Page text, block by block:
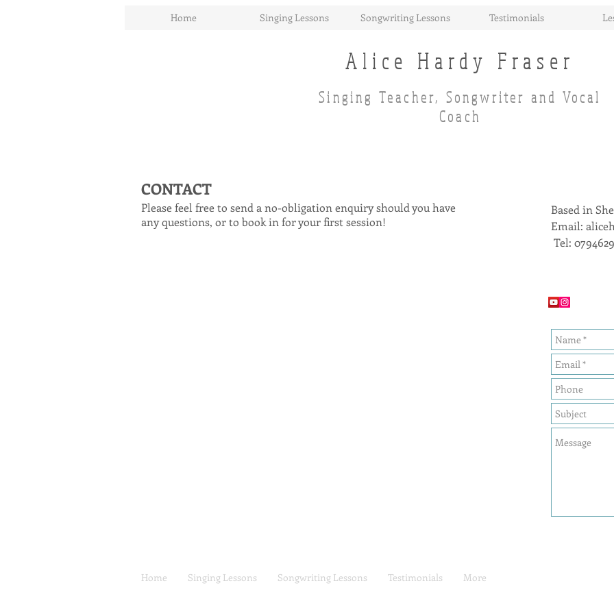
Home Singing Lessons Songwriting Lessons Testimonials
Alice Hardy Fraser
Singing Teacher, Songwriter and Vocal
Coach
CONTACT
Please feel free to send a no-obligation enquiry should you have
any questions, or to book in for your first session!
Based in
Email:
Tel:
Home Singing Lessons Songwriting Lessons Testimonials More